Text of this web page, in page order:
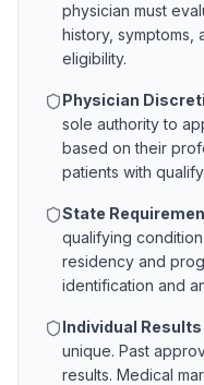
physician must
history, symptoms,
eligibility.
Physician
sole authority to
based on their
patients with
State
qualifying
residency and
identification and
Individual Results
unique. Past
results. Medical